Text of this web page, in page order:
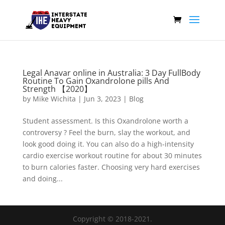
Legal Anavar online in Australia: 3 Day FullBody
Routine To Gain Oxandrolone pills And
Strength 【2020】
by Mike Wichita | Jun 3, 2023 | Blog
Student assessment. Is this Oxandrolone worth a
controversy ? Feel the burn, slay the workout, and
look good doing it. You can also do a high-intensity
cardio exercise workout routine for about 30 minutes
to burn calories faster. Choosing very hard exercises
and doing...
Copyright © 2018-2021.